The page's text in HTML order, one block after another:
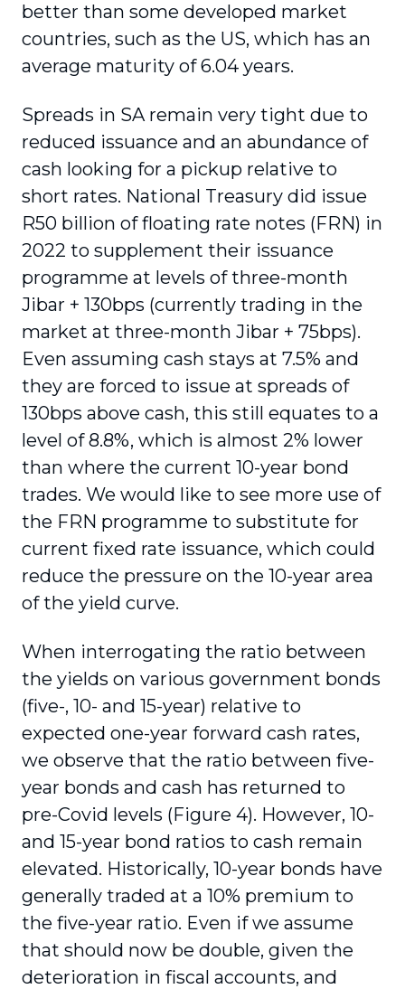
better than some developed market
countries, such as the US, which has an
average maturity of 6.04 years.
Spreads in SA remain very tight due to
reduced issuance and an abundance of
cash looking for a pickup relative to
short rates. National Treasury did issue
R50 billion of floating rate notes (FRN) in
2022 to supplement their issuance
programme at levels of three-month
Jibar + 130bps (currently trading in the
market at three-month Jibar + 75bps).
Even assuming cash stays at 7.5% and
they are forced to issue at spreads of
130bps above cash, this still equates to a
level of 8.8%, which is almost 2% lower
than where the current 10-year bond
trades. We would like to see more use of
the FRN programme to substitute for
current fixed rate issuance, which could
reduce the pressure on the 10-year area
of the yield curve.
When interrogating the ratio between
the yields on various government bonds
(five-, 10- and 15-year) relative to
expected one-year forward cash rates,
we observe that the ratio between five-
year bonds and cash has returned to
pre-Covid levels (Figure 4). However, 10-
and 15-year bond ratios to cash remain
elevated. Historically, 10-year bonds have
generally traded at a 10% premium to
the five-year ratio. Even if we assume
that should now be double, given the
deterioration in fiscal accounts, and